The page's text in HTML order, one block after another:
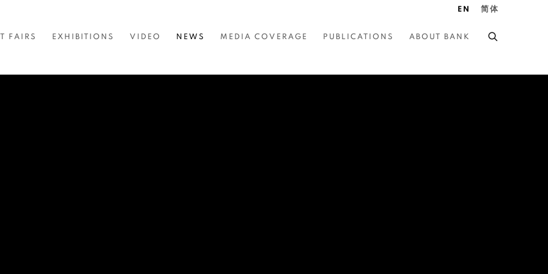
FAIRS EXHIBITIONS VIDEO NEWS MEDIA COVERAGE PUBLICATIONS ABOUT BANK
EN 简体